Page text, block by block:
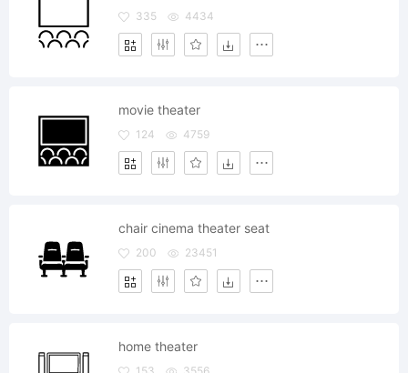
335 4434
movie theater
124 4759
chair cinema theater seat
200 23451
home theater